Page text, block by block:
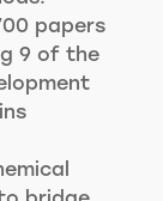
papers
9 of the